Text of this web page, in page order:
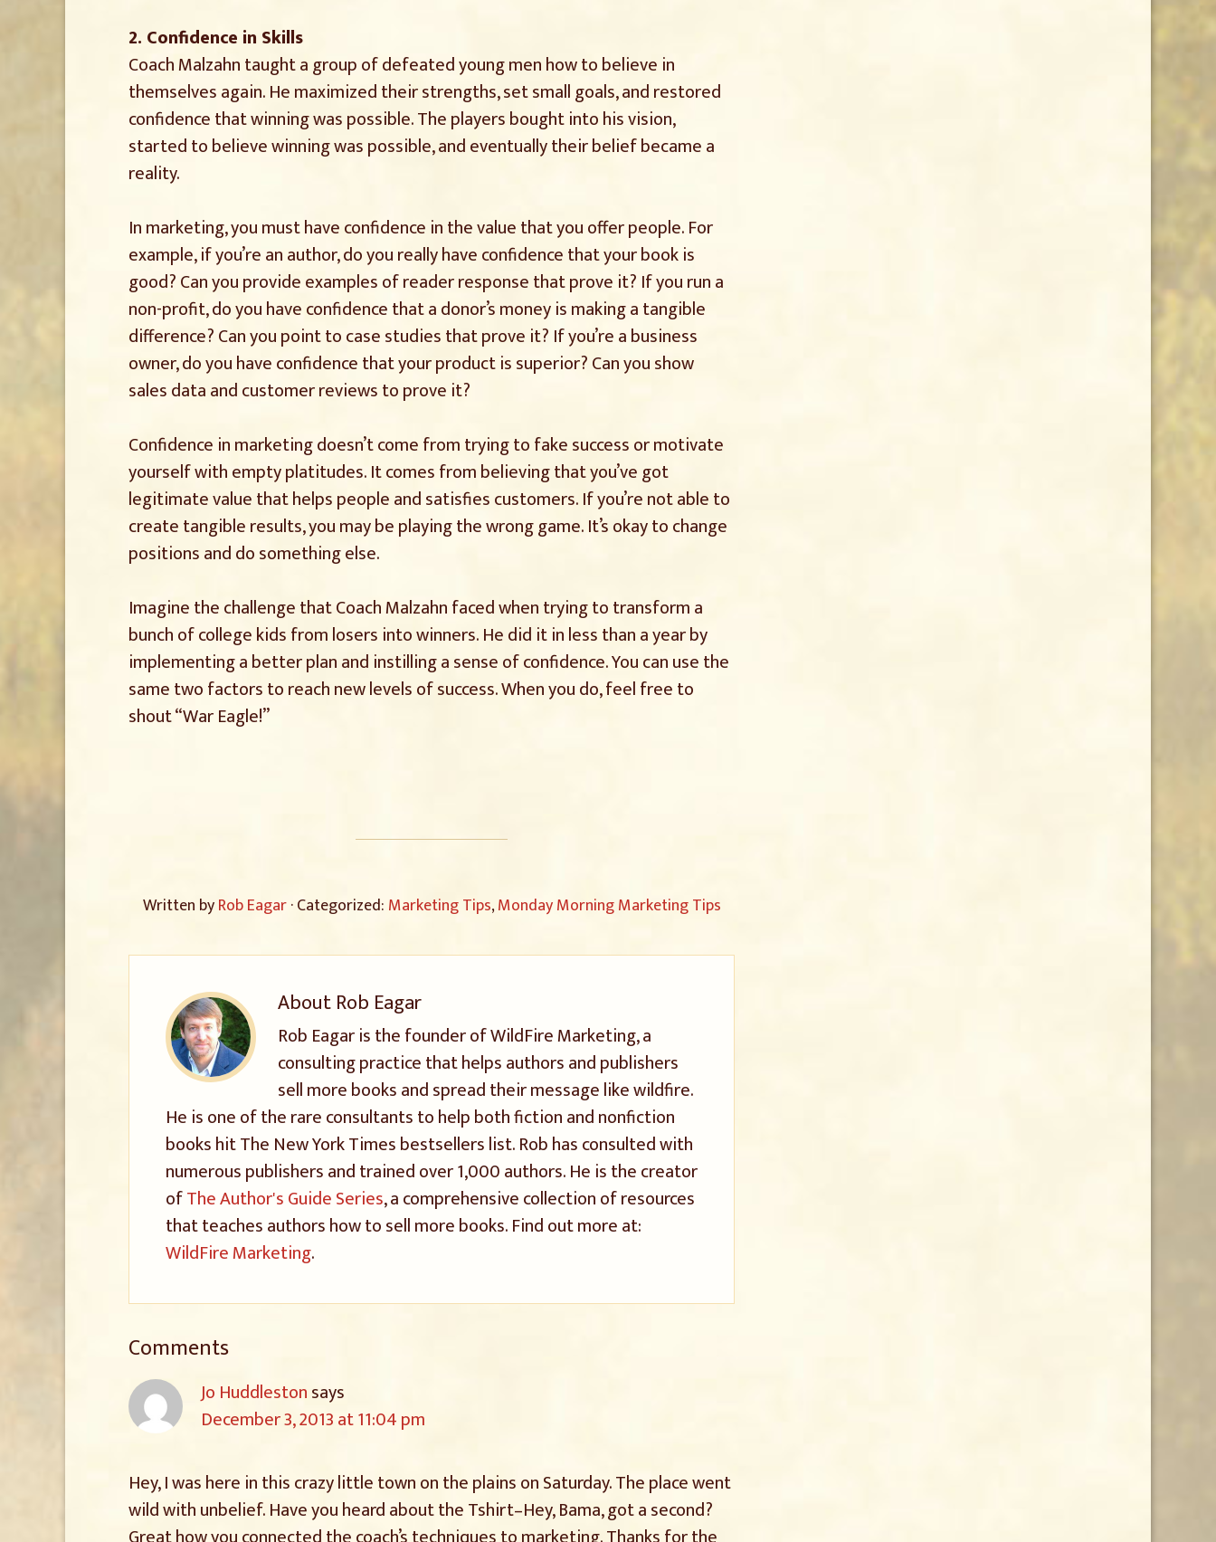
2. Confidence in Skills
Coach Malzahn taught a group of defeated young men how to believe in
themselves again. He maximized their strengths, set small goals, and restored
confidence that winning was possible. The players bought into his vision,
started to believe winning was possible, and eventually their belief became a
reality.
In marketing, you must have confidence in the value that you offer people. For
example, if you’re an author, do you really have confidence that your book is
good? Can you provide examples of reader response that prove it? If you run a
non-profit, do you have confidence that a donor’s money is making a tangible
difference? Can you point to case studies that prove it? If you’re a business
owner, do you have confidence that your product is superior? Can you show
sales data and customer reviews to prove it?
Confidence in marketing doesn’t come from trying to fake success or motivate
yourself with empty platitudes. It comes from believing that you’ve got
legitimate value that helps people and satisfies customers. If you’re not able to
create tangible results, you may be playing the wrong game. It’s okay to change
positions and do something else.
Imagine the challenge that Coach Malzahn faced when trying to transform a
bunch of college kids from losers into winners. He did it in less than a year by
implementing a better plan and instilling a sense of confidence. You can use the
same two factors to reach new levels of success. When you do, feel free to
shout “War Eagle!”
Written byRob Eagar· Categorized: Marketing Tips,Monday Morning Marketing Tips
AboutRob Eagar
Rob Eagar is the founder of WildFire Marketing, a
consulting practice that helps authors and publishers
sell more books and spread their message like wildfire.
He is one of the rare consultants to help both fiction and nonfiction
books hit The New York Times bestsellers list. Rob has consulted with
numerous publishers and trained over 1,000 authors. He is the creator
ofThe Author's Guide Series, a comprehensive collection of resources
that teaches authors how to sell more books. Find out more at:
WildFire Marketing.
Comments
Jo Huddlestonsays
December 3, 2013 at 11:04 pm
Hey, I was here in this crazy little town on the plains on Saturday. The place went
wild with unbelief. Have you heard about the Tshirt–Hey, Bama, got a second?